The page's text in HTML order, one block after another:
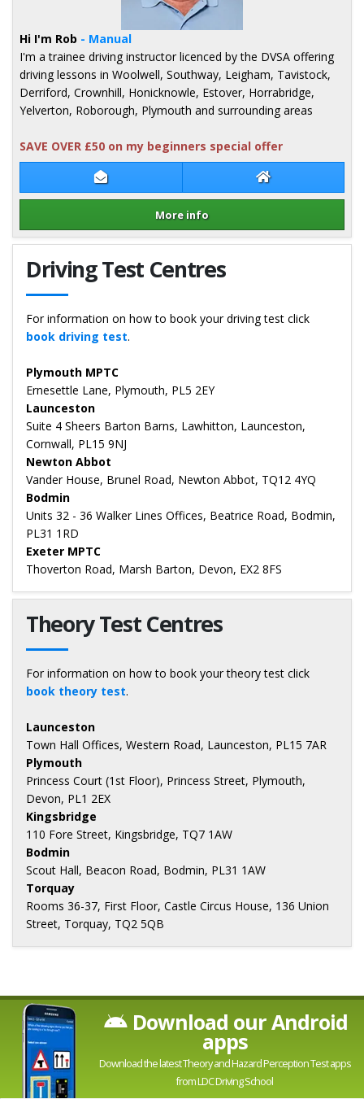
Contact Rob Kilpatrick Rob Kilpatrick
More info
Hi I'm Rob - Manual
I'm a trainee driving instructor licenced by the DVSA offering
driving lessons in Woolwell, Southway, Leigham, Tavistock,
Derriford, Crownhill, Honicknowle, Estover, Horrabridge,
Yelverton, Roborough, Plymouth and surrounding areas
SAVE OVER £50 on my beginners special offer
Details for Rob Kilpatrick
Driving Test Centres
For information on how to book your driving test click
book driving test.
Plymouth MPTC
Ernesettle Lane, Plymouth, PL5 2EY
Launceston
Suite 4 Sheers Barton Barns, Lawhitton, Launceston,
Cornwall, PL15 9NJ
Newton Abbot
Vander House, Brunel Road, Newton Abbot, TQ12 4YQ
Bodmin
Units 32 - 36 Walker Lines Offices, Beatrice Road, Bodmin,
PL31 1RD
Exeter MPTC
Thoverton Road, Marsh Barton, Devon, EX2 8FS
Theory Test Centres
For information on how to book your theory test click
book theory test.
Launceston
Town Hall Offices, Western Road, Launceston, PL15 7AR
Plymouth
Princess Court (1st Floor), Princess Street, Plymouth,
Devon, PL1 2EX
Kingsbridge
110 Fore Street, Kingsbridge, TQ7 1AW
Bodmin
Scout Hall, Beacon Road, Bodmin, PL31 1AW
Torquay
Rooms 36-37, First Floor, Castle Circus House, 136 Union
Street, Torquay, TQ2 5QB
Download our Android
apps
Download the latest Theory and Hazard Perception Test apps
from LDC Driving School